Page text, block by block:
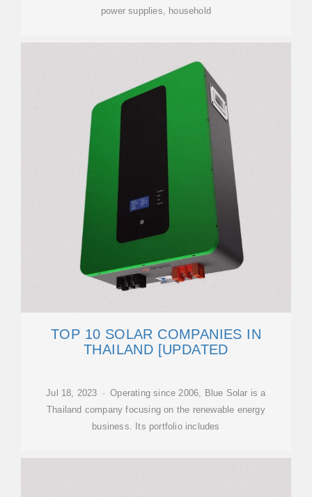
power supplies, household
TOP 10 SOLAR COMPANIES IN
THAILAND [UPDATED
Jul 18, 2023 · Operating since 2006, Blue Solar is a
Thailand company focusing on the renewable energy
business. Its portfolio includes